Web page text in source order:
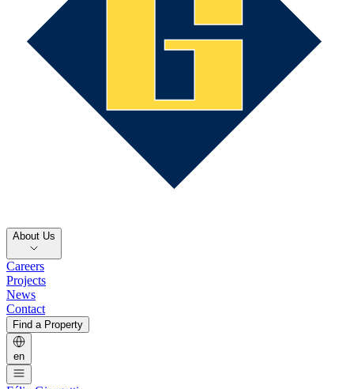
About Us
Careers
Projects
News
Contact
Find a Property
en